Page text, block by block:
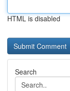
HTML is disabled
Search